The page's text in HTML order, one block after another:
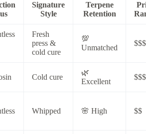
Signature
Style
Terpene
Retention
Fresh
press &
cold cure
💯
Unmatched
$$$
Cold cure
🌿
Excellent
Whipped 🌸 High $$